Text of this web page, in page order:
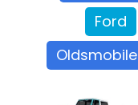
Ford
Oldsmobile